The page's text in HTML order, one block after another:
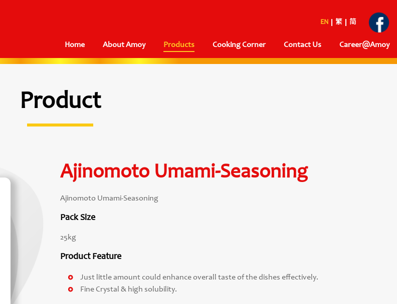
EN 繁 简
Home About Amoy Products Cooking Corner Contact Us Career@Amoy
Product
Ajinomoto Umami-Seasoning
Ajinomoto Umami-Seasoning
Pack Size
25kg
Product Feature
Just little amount could enhance overall taste of the dishes effectively.
Fine Crystal & high solubility.